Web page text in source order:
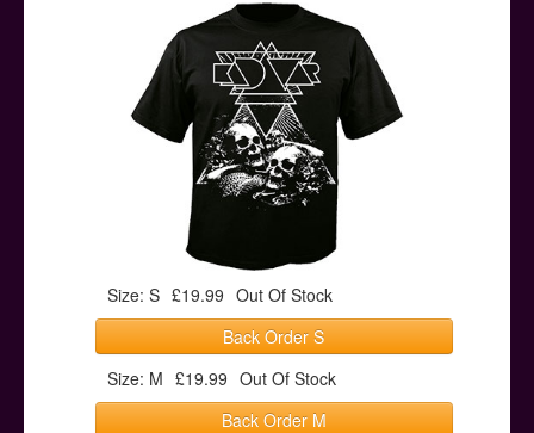
Help & Support
Size: S £19.99 Out Of Stock
Back Order S
Size: M £19.99 Out Of Stock
Back Order M